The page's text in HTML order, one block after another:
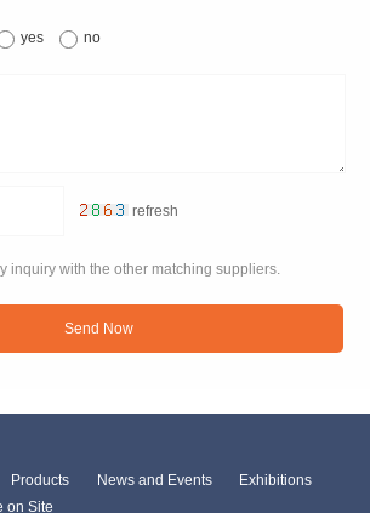
yes no
refresh
inquiry with the other matching suppliers.
Send Now
Products News and Events
Exhibitions
on Site